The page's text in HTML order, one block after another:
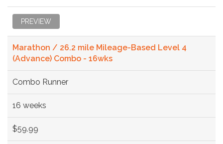
PREVIEW
Marathon / 26.2 mile Mileage-Based Level 4
(Advance) Combo - 16wks
Combo Runner
16 weeks
$59.99